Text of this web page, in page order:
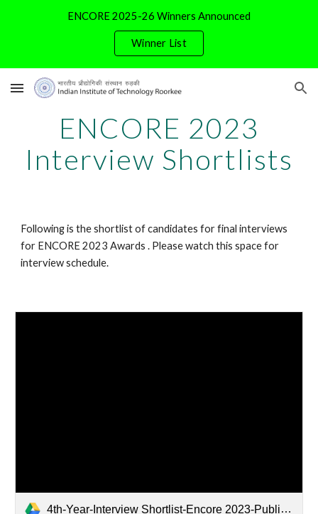
ENCORE 2025-26 Winners Announced
Winner List
ENCORE 2023
Interview Shortlists
Following is the shortlist of candidates for final interviews
for ENCORE 2023 Awards . Please watch this space for
interview schedule.
4th-Year-Interview Shortlist-Encore 2023-Public.xlsx